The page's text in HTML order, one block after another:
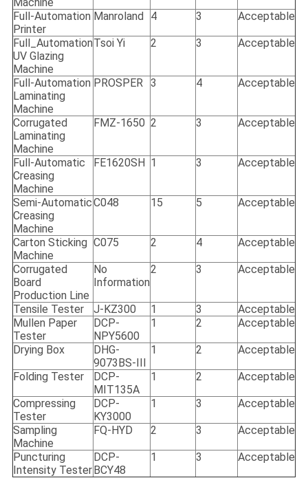
Machine
Full-Automation
Printer
Manroland 4 3 Acceptable
Full_Automation
UV Glazing
Machine
Tsoi Yi 2 3 Acceptable
Full-Automation
Laminating
Machine
PROSPER 3 4 Acceptable
Corrugated
Laminating
Machine
FMZ-1650 2 3 Acceptable
Full-Automatic
Creasing
Machine
FE1620SH 1 3 Acceptable
Semi-Automatic
Creasing
Machine
C048 15 5 Acceptable
Carton Sticking
Machine
C075 2 4 Acceptable
Corrugated
Board
Production Line
No
Information
2 3 Acceptable
Tensile Tester J-KZ300 1 3
Acceptable
Mullen Paper
Tester
DCP-
NPY5600
1 2 Acceptable
Drying Box
DHG-
9073BS-III
1 2 Acceptable
Folding Tester
DCP-
MIT135A
1 2 Acceptable
Compressing
Tester
DCP-
KY3000
1 3 Acceptable
Sampling
Machine
FQ-HYD 2 3 Acceptable
Puncturing
Intensity Tester
DCP-
BCY48
1 3 Acceptable